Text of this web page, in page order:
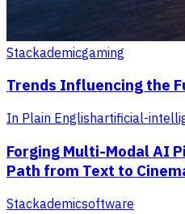
Stackademicgaming
Trends Influencing the
In Plain Englishartificial-
Forging Multi-Modal AI
Path from Text to
Stackademicsoftware